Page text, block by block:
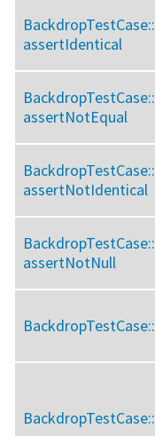
BackdropTestCase::
assertIdentical
BackdropTestCase::
assertNotEqual
BackdropTestCase::
assertNotIdentical
BackdropTestCase::
assertNotNull
BackdropTestCase::
BackdropTestCase::